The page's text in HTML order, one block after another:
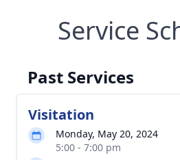
Service
Past Services
Visitation
Monday, May 20, 2024
5:00 - 7:00 pm